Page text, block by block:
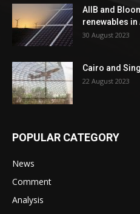
AIIB and
renewables in
30 August 2023
Cairo and
22 August 2023
POPULAR CATEGORY
News
Comment
Analysis